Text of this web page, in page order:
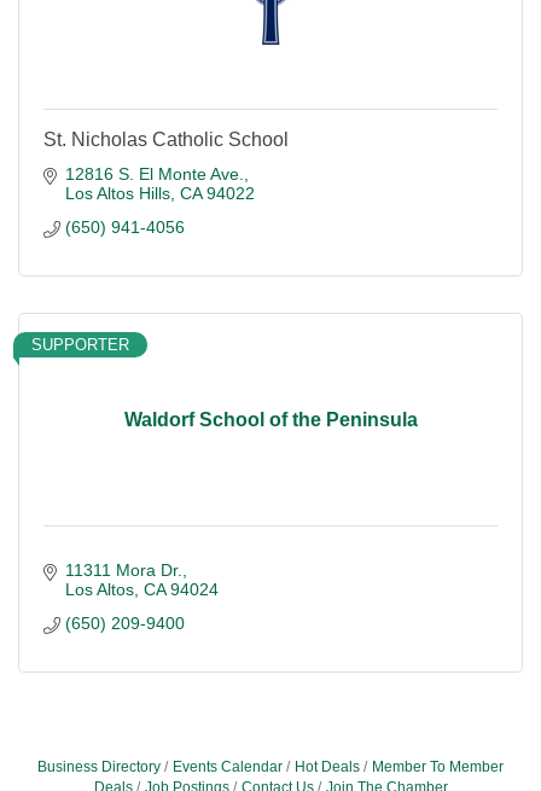
St. Nicholas Catholic School
12816 S. El Monte Ave.
Los Altos Hills CA 94022
(650) 941-4056
Waldorf School of the Peninsula
SUPPORTER
11311 Mora Dr.
Los Altos CA 94024
(650) 209-9400
Business Directory Events Calendar Hot Deals
Member To Member